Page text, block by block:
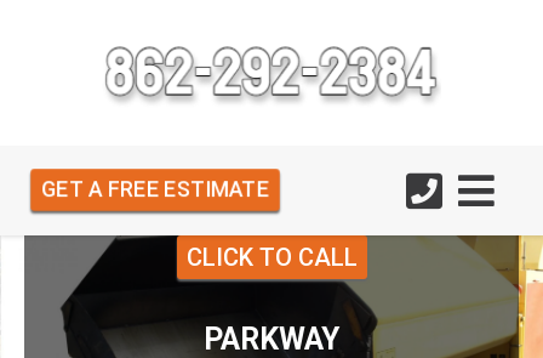
GET A FREE ESTIMATE
CLICK TO CALL
PARKWAY